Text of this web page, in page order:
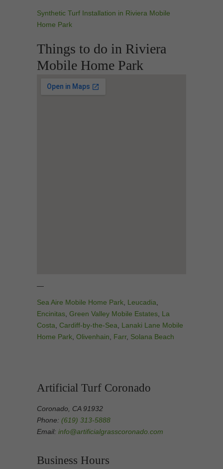
Synthetic Turf Installation in Riviera Mobile
Home Park
Things to do in Riviera
Mobile Home Park
—
Sea Aire Mobile Home Park Leucadia
Encinitas Green Valley Mobile Estates La
Costa
Cardiff-by-the-Sea
Lanaki Lane Mobile
Home Park Olivenhain Farr, Solana Beach
Artificial Turf Coronado
Coronado, CA 91932
Phone: (619) 313-5888
Email: info@artificialgrasscoronado.com
Business Hours